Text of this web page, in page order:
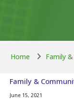
Home Family
Family &
June 15, 2021